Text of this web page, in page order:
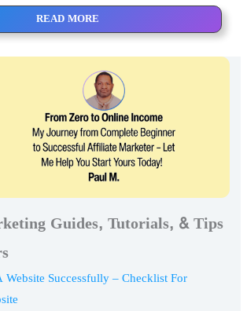
READ MORE
Guides, Tutorials, & Tips
Successfully – Checklist For